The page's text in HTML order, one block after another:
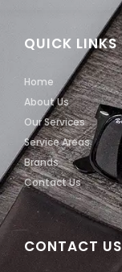
CONTACT US
QUICK LINKS
Home
About Us
Our Services
Service Areas
Brands
Contact Us